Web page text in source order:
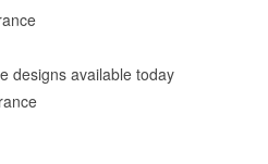
designs available today